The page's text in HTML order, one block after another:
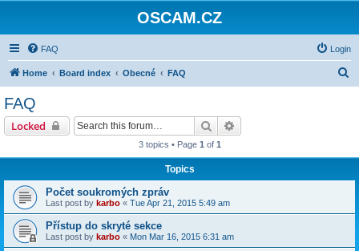
OSCAM.CZ
FAQ Login
Home Board index Obecné FAQ
FAQ
Locked Search
3 topics • Page 1 of 1
Topics
Počet soukromých zpráv
Last post by karbo « Tue Apr 21, 2015 5:49 am
Přístup do skryté sekce
Last post by karbo « Mon Mar 16, 2015 6:31 am